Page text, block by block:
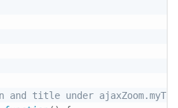
title under